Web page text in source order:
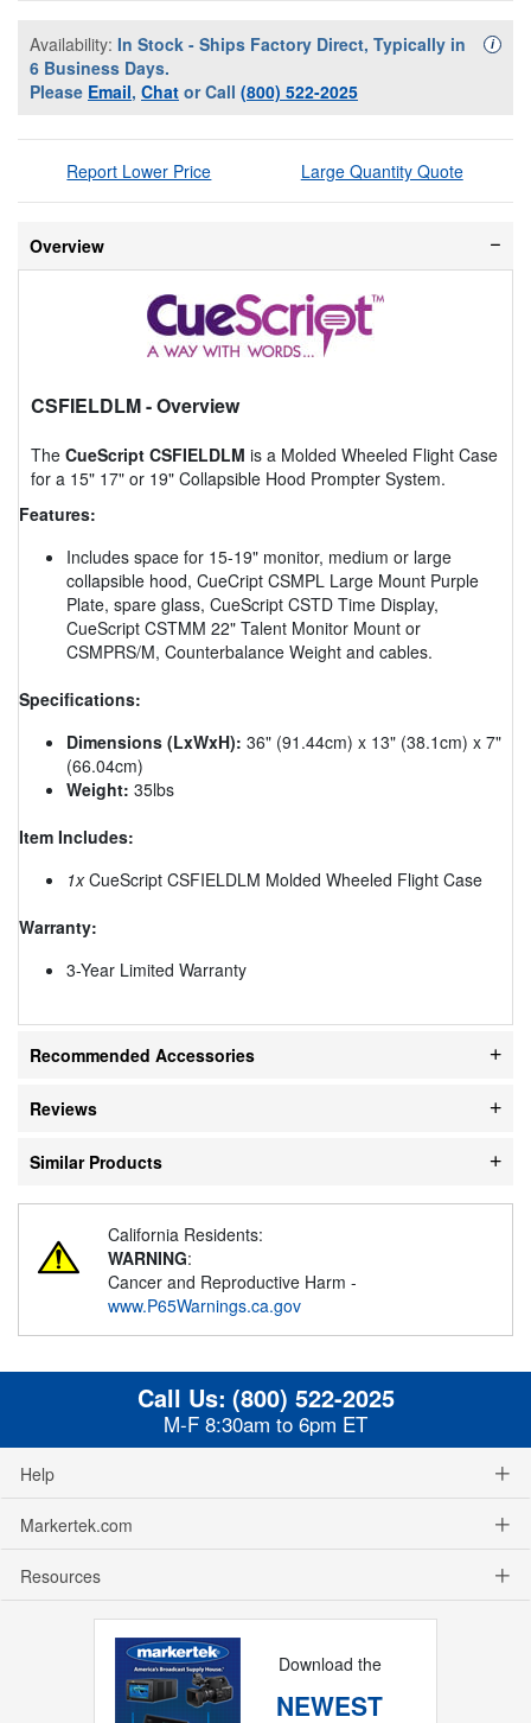
Availability: In Stock - Ships Factory Direct, Typically in
6 Business Days.
Please Email, Chat or Call (800) 522-2025
i
Report Lower Price Large Quantity Quote
Overview
CSFIELDLM- Overview
The CueScript CSFIELDLM is a Molded Wheeled Flight Case
for a 15" 17" or 19" Collapsible Hood Prompter System.
Features:
Includes space for 15-19" monitor, medium or large
collapsible hood, CueCript CSMPL Large Mount Purple
Plate, spare glass, CueScript CSTD Time Display,
CueScript CSTMM 22" Talent Monitor Mount or
CSMPRS/M, Counterbalance Weight and cables.
Specifications:
Dimensions (LxWxH): 36" (91.44cm) x 13" (38.1cm) x 7"
(66.04cm)
Weight: 35lbs
Item Includes:
1xCueScript CSFIELDLM Molded Wheeled Flight Case
Warranty:
3-Year Limited Warranty
Recommended Accessories
Reviews
Similar Products
California Residents:
WARNING:
Cancer and Reproductive Harm -
www.P65Warnings.ca.gov
Call Us: (800) 522-2025
M-F 8:30am to 6pm ET
Help
Markertek.com
Resources
Download the
NEWEST